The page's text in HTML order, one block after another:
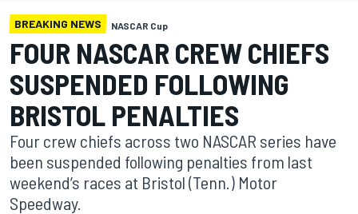
BREAKING NEWS NASCAR Cup
FOUR NASCAR CREW CHIEFS
SUSPENDED FOLLOWING
BRISTOL PENALTIES
Four crew chiefs across two NASCAR series have
been suspended following penalties from last
weekend’s races at Bristol (Tenn.) Motor
Speedway.